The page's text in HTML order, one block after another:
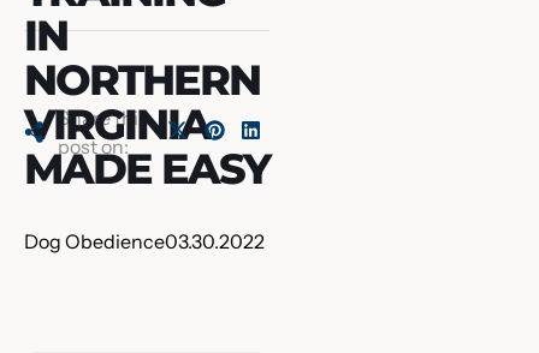
IN
NORTHERN
VIRGINIA
MADE EASY
Dog Obedience03.30.2022
Share this
post on: